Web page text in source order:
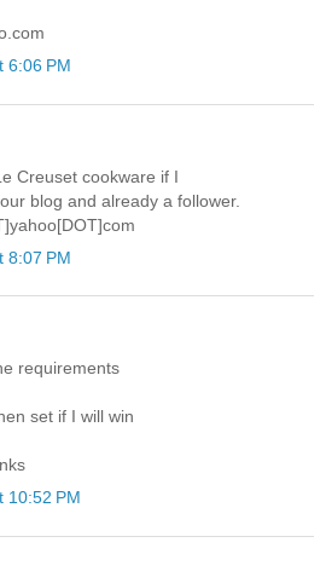
6:06 PM
Creuset cookware if I
blog and already a follower.
8:07 PM
requirements
set if I will win
10:52 PM